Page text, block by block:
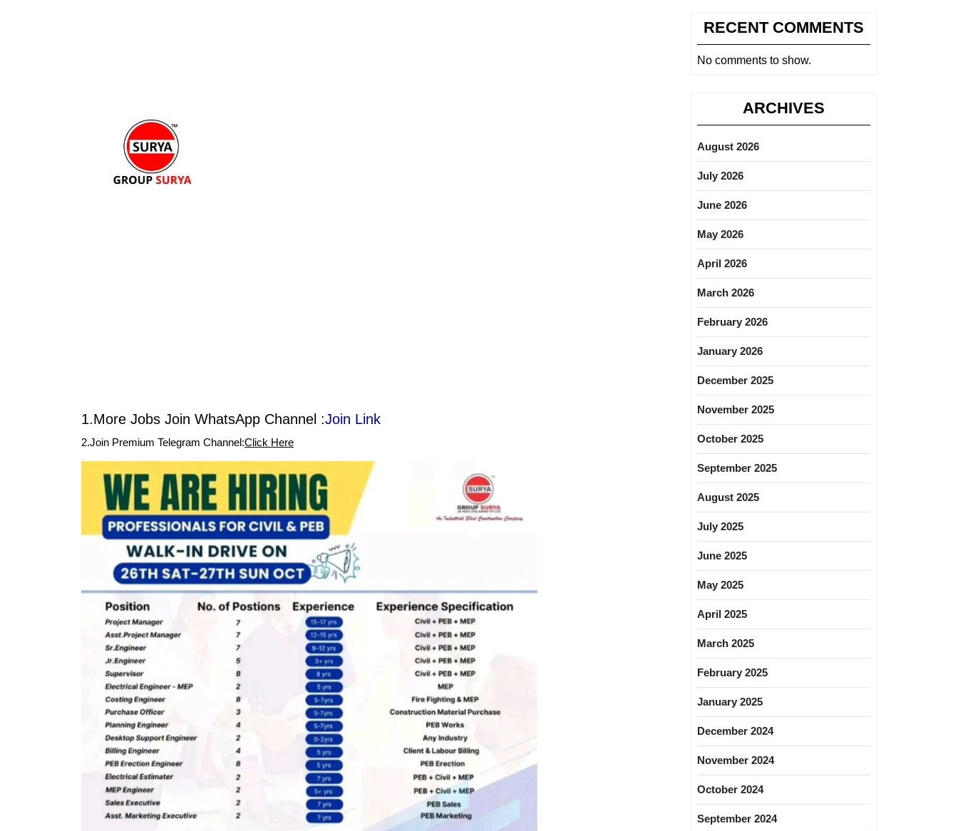
1.More Jobs Join WhatsApp Channel :Join Link
2.Join Premium Telegram Channel:Click Here
RECENT COMMENTS
No comments to show.
ARCHIVES
August 2026
July 2026
June 2026
May 2026
April 2026
March 2026
February 2026
January 2026
December 2025
November 2025
October 2025
September 2025
August 2025
July 2025
June 2025
May 2025
April 2025
March 2025
February 2025
January 2025
December 2024
November 2024
October 2024
September 2024